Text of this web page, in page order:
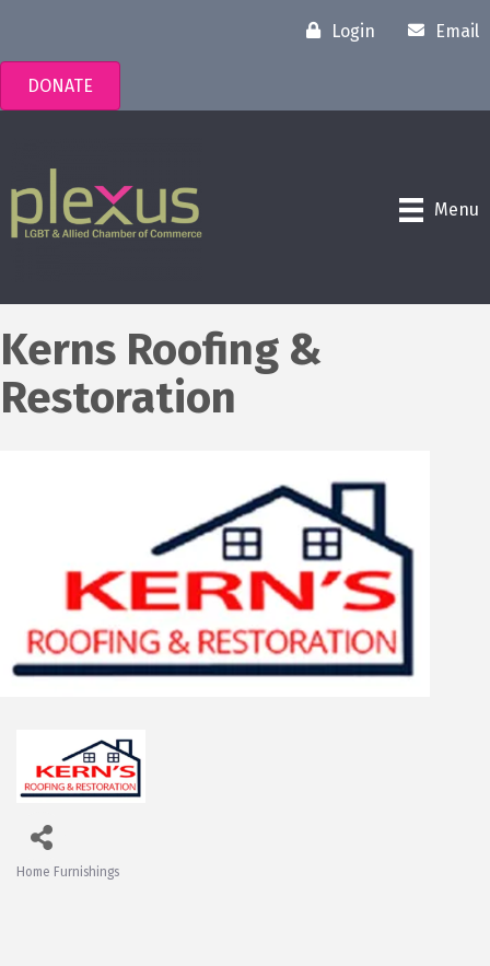
Login Email
DONATE
Menu
Kerns Roofing &
Restoration
Home Furnishings